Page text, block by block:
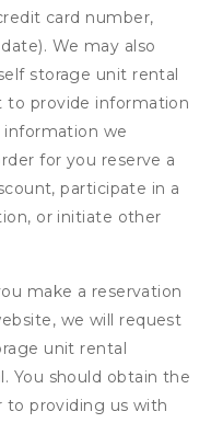
card number,
We may also
storage unit rental
to provide information
we
for you reserve a
participate in a
or initiate other
make a reservation
we will request
unit rental
You should obtain the
to providing us with